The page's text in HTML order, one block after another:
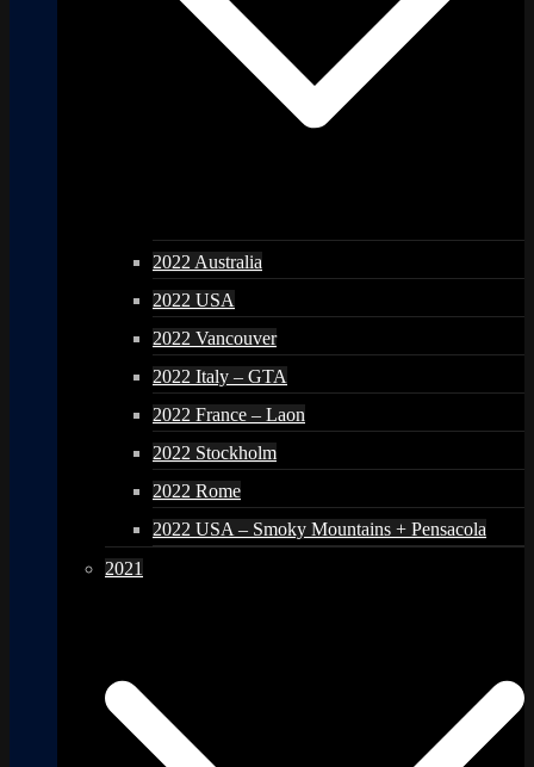
2022 Australia
2022 USA
2022 Vancouver
2022 Italy – GTA
2022 France – Laon
2022 Stockholm
2022 Rome
2022 USA – Smoky Mountains + Pensacola
2021